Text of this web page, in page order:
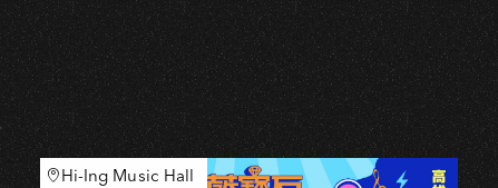
Hi-Ing Music Hall